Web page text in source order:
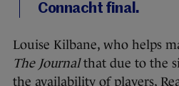
Connacht final.
Louise Kilbane, who helps
The Journalthat due to the
the availability of players,